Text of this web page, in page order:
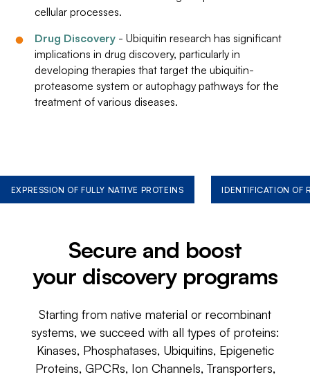
cellular processes.
Drug Discovery- Ubiquitin research has significant
implications in drug discovery, particularly in
developing therapies that target the ubiquitin-
proteasome system or autophagy pathways for the
treatment of various diseases.
EXPRESSION OF FULLY NATIVE PROTEINS IDENTIFICATION OF
Secure and boost
your discovery programs
Starting from native material or recombinant
systems, we succeed with all types of proteins:
Kinases, Phosphatases, Ubiquitins, Epigenetic
Proteins, GPCRs, Ion Channels, Transporters,